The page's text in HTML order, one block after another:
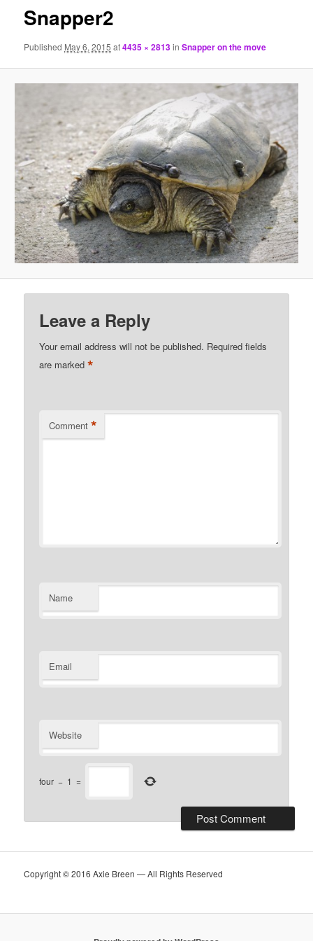
Snapper2
Published May 6, 2015 at4435 × 2813inSnapper on the move
Leave a Reply
Your email address will not be published. Required fields
are marked*
Comment *
Name
Email
Website
four − 1 =
Copyright © 2016 Axie Breen — All Rights Reserved